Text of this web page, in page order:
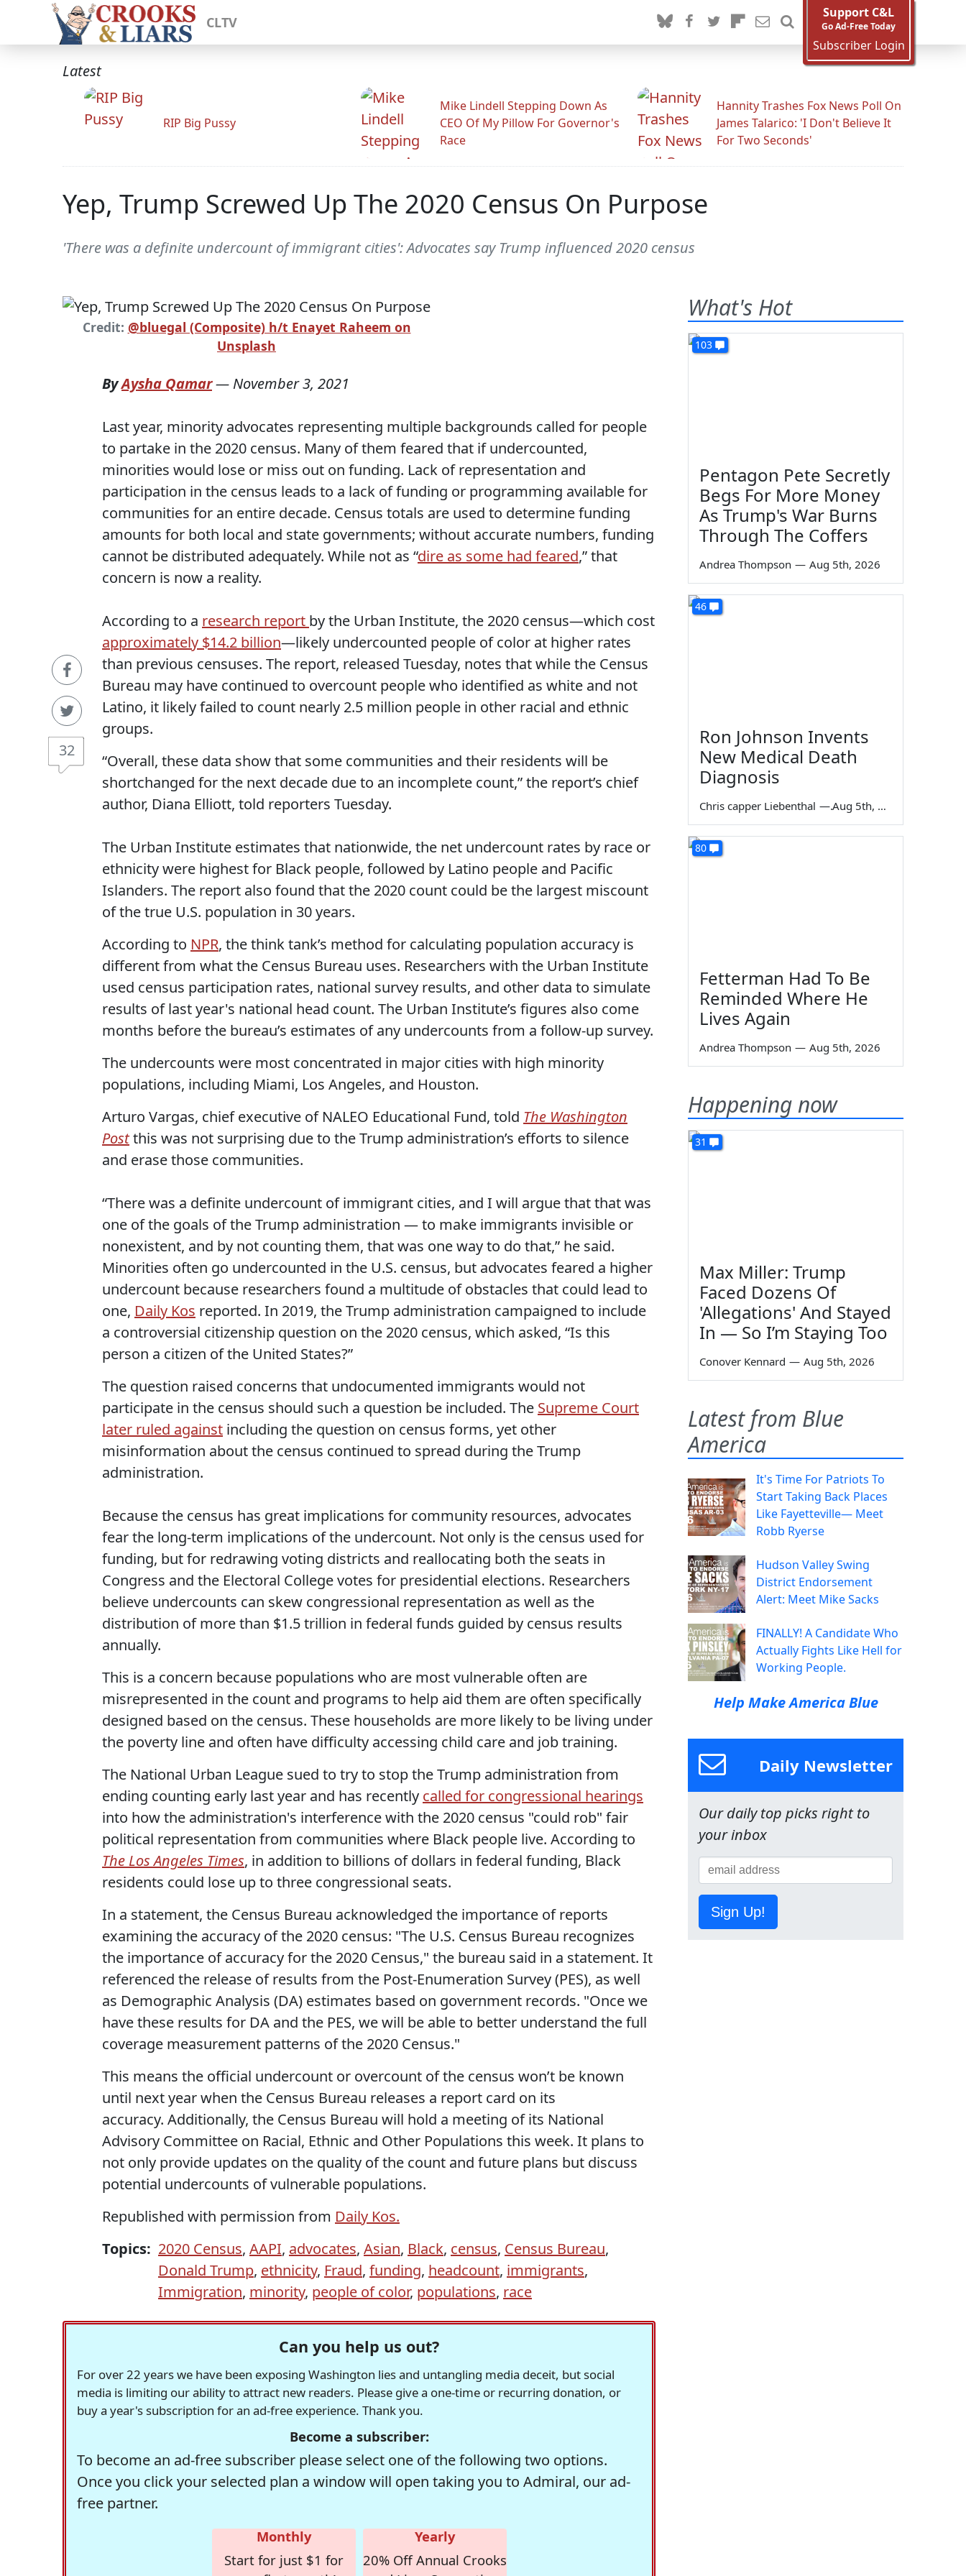
CLTV
Support C&L
Go Ad-Free Today
Subscriber Login
Latest
RIP Big Pussy
Mike Lindell Stepping Down As
CEO Of My Pillow For Governor's
Race
Hannity Trashes Fox News Poll On
James Talarico: 'I Don't Believe It
For Two Seconds'
Yep, Trump Screwed Up The 2020 Census On Purpose
'There was a definite undercount of immigrant cities': Advocates say Trump influenced 2020 census
Credit: @bluegal (Composite) h/t Enayet Raheem on
Unsplash
32
ByAysha Qamar— November 3, 2021
Last year, minority advocates representing multiple backgrounds called for people
to partake in the 2020 census. Many of them feared that if undercounted,
minorities would lose or miss out on funding. Lack of representation and
participation in the census leads to a lack of funding or programming available for
communities for an entire decade. Census totals are used to determine funding
amounts for both local and state governments; without accurate numbers, funding
cannot be distributed adequately. While not as “dire as some had feared,” that
concern is now a reality.
According to a research report by the Urban Institute, the 2020 census—which cost
approximately $14.2 billion—likely undercounted people of color at higher rates
than previous censuses. The report, released Tuesday, notes that while the Census
Bureau may have continued to overcount people who identified as white and not
Latino, it likely failed to count nearly 2.5 million people in other racial and ethnic
groups.
“Overall, these data show that some communities and their residents will be
shortchanged for the next decade due to an incomplete count,” the report’s chief
author, Diana Elliott, told reporters Tuesday.
The Urban Institute estimates that nationwide, the net undercount rates by race or
ethnicity were highest for Black people, followed by Latino people and Pacific
Islanders. The report also found that the 2020 count could be the largest miscount
of the true U.S. population in 30 years.
According to NPR, the think tank’s method for calculating population accuracy is
different from what the Census Bureau uses. Researchers with the Urban Institute
used census participation rates, national survey results, and other data to simulate
results of last year's national head count. The Urban Institute’s figures also come
months before the bureau’s estimates of any undercounts from a follow-up survey.
The undercounts were most concentrated in major cities with high minority
populations, including Miami, Los Angeles, and Houston.
Arturo Vargas, chief executive of NALEO Educational Fund, told The Washington
Postthis was not surprising due to the Trump administration’s efforts to silence
and erase those communities.
“There was a definite undercount of immigrant cities, and I will argue that that was
one of the goals of the Trump administration — to make immigrants invisible or
nonexistent, and by not counting them, that was one way to do that,” he said.
Minorities often go undercounted in the U.S. census, but advocates feared a higher
undercount because researchers found a multitude of obstacles that could lead to
one, Daily Kos reported. In 2019, the Trump administration campaigned to include
a controversial citizenship question on the 2020 census, which asked, “Is this
person a citizen of the United States?”
The question raised concerns that undocumented immigrants would not
participate in the census should such a question be included. The Supreme Court
later ruled against including the question on census forms, yet other
misinformation about the census continued to spread during the Trump
administration.
Because the census has great implications for community resources, advocates
fear the long-term implications of the undercount. Not only is the census used for
funding, but for redrawing voting districts and reallocating both the seats in
Congress and the Electoral College votes for presidential elections. Researchers
believe undercounts can skew congressional representation as well as the
distribution of more than $1.5 trillion in federal funds guided by census results
annually.
This is a concern because populations who are most vulnerable often are
misrepresented in the count and programs to help aid them are often specifically
designed based on the census. These households are more likely to be living under
the poverty line and often have difficulty accessing child care and job training.
The National Urban League sued to try to stop the Trump administration from
ending counting early last year and has recently called for congressional hearings
into how the administration's interference with the 2020 census "could rob" fair
political representation from communities where Black people live. According to
The Los Angeles Times, in addition to billions of dollars in federal funding, Black
residents could lose up to three congressional seats.
In a statement, the Census Bureau acknowledged the importance of reports
examining the accuracy of the 2020 census: "The U.S. Census Bureau recognizes
the importance of accuracy for the 2020 Census," the bureau said in a statement. It
referenced the release of results from the Post-Enumeration Survey (PES), as well
as Demographic Analysis (DA) estimates based on government records. "Once we
have these results for DA and the PES, we will be able to better understand the full
coverage measurement patterns of the 2020 Census."
This means the official undercount or overcount of the census won’t be known
until next year when the Census Bureau releases a report card on its
accuracy. Additionally, the Census Bureau will hold a meeting of its National
Advisory Committee on Racial, Ethnic and Other Populations this week. It plans to
not only provide updates on the quality of the count and future plans but discuss
potential undercounts of vulnerable populations.
Republished with permission from Daily Kos.
Topics: 2020 Census, AAPI, advocates, Asian, Black, census, Census Bureau,
Donald Trump, ethnicity, Fraud, funding, headcount, immigrants,
Immigration, minority, people of color, populations, race
Can you help us out?
For over 22 years we have been exposing Washington lies and untangling media deceit, but social
media is limiting our ability to attract new readers. Please give a one-time or recurring donation, or
buy a year's subscription for an ad-free experience. Thank you.
Become a subscriber:
To become an ad-free subscriber please select one of the following two options.
Once you click your selected plan a window will open taking you to Admiral, our ad-
free partner.
Monthly
Start for just $1 for
Yearly
20% Off Annual Crooks
What's Hot
103
Pentagon Pete Secretly
Begs For More Money
As Trump's War Burns
Through The Coffers
Andrea Thompson — Aug 5th, 2026
46
Ron Johnson Invents
New Medical Death
Diagnosis
Chris capper Liebenthal — Aug 5th, 2026
80
Fetterman Had To Be
Reminded Where He
Lives Again
Andrea Thompson — Aug 5th, 2026
Happening now
31
Max Miller: Trump
Faced Dozens Of
'Allegations' And Stayed
In — So I’m Staying Too
Conover Kennard — Aug 5th, 2026
Latest from Blue
America
It's Time For Patriots To
Start Taking Back Places
Like Fayetteville— Meet
Robb Ryerse
Hudson Valley Swing
District Endorsement
Alert: Meet Mike Sacks
FINALLY! A Candidate Who
Actually Fights Like Hell for
Working People.
Help Make America Blue
Daily Newsletter
Our daily top picks right to
your inbox
Sign Up!